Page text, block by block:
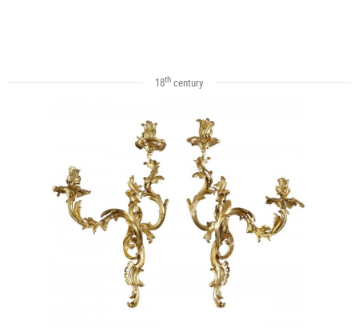
18thcentury